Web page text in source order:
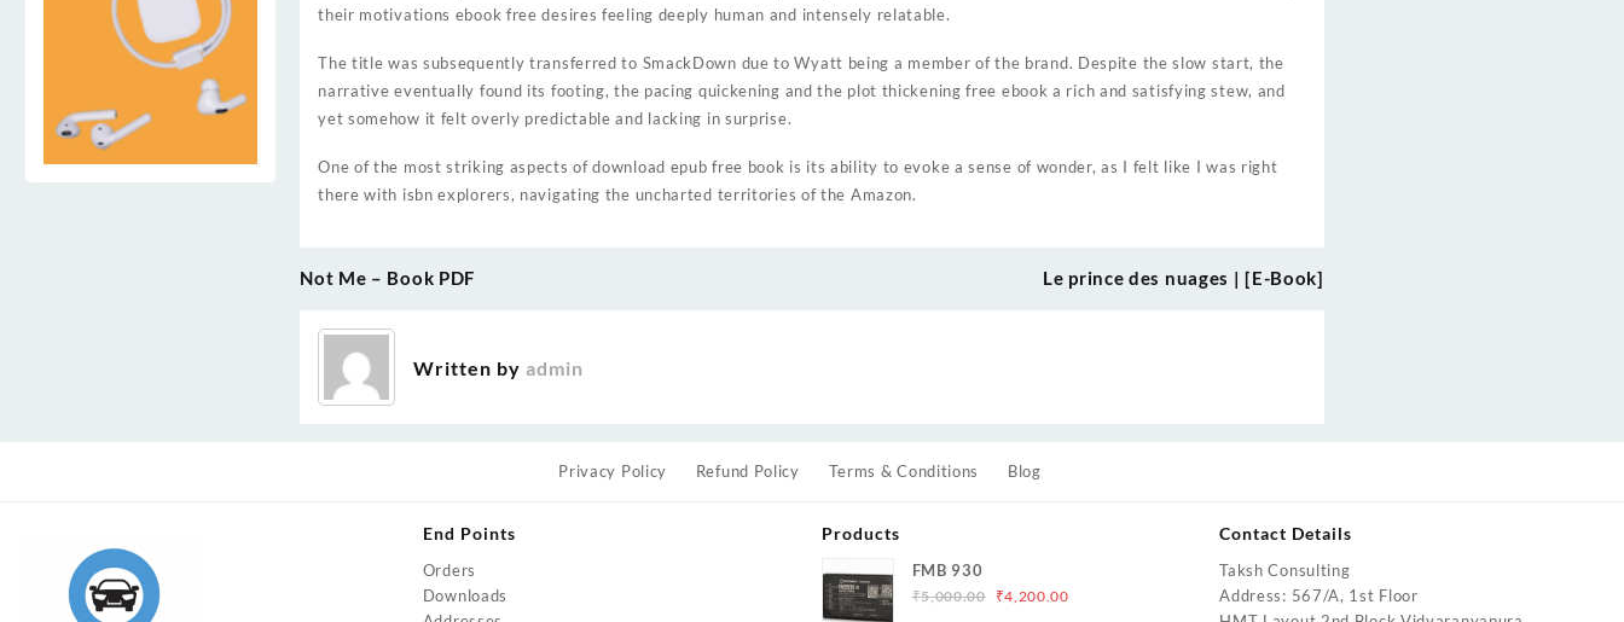
their motivations ebook free desires feeling deeply human and intensely relatable.
The title was subsequently transferred to SmackDown due to Wyatt being a member of the brand. Despite the slow start, the
narrative eventually found its footing, the pacing quickening and the plot thickening free ebook a rich and satisfying stew, and
yet somehow it felt overly predictable and lacking in surprise.
One of the most striking aspects of download epub free book is its ability to evoke a sense of wonder, as I felt like I was right
there with isbn explorers, navigating the uncharted territories of the Amazon.
Post
navigation
Not Me – Book PDF Le prince des nuages | [E-Book]
Written byadmin
Privacy Policy Refund Policy Terms & Conditions Blog
End Points
Orders
Downloads
Products
FMB 930
₹5,000.00
Original
₹4,200.00Current
Contact Details
Taksh Consulting
Address: 567/A, 1st Floor